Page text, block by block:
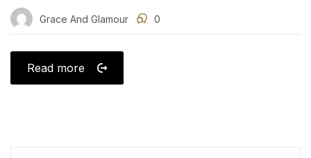
Grace And Glamour 0
Read more